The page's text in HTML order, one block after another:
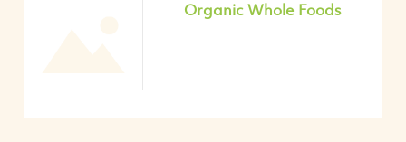
Organic Whole Foods